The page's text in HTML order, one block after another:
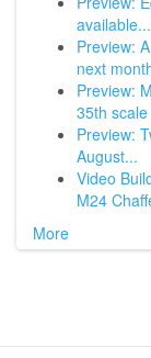
available...
Preview:
next
Preview:
35th scale
Preview:
August...
Video
M24
More